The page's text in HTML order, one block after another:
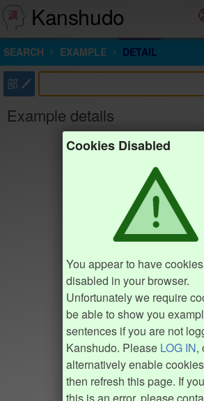
Kanshudo
SEARCH EXAMPLE DETAIL
部
Example details
Cookies Disabled
You appear to have cookies
disabled in your browser.
Unfortunately we require
be able to show you
sentences if you are not
Kanshudo. Please LOG IN,
alternatively enable
then refresh this page. If